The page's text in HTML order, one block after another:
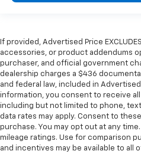
If provided, Advertised Price
accessories, or product addendums
purchaser, and official government
dealership charges a $436
and federal law, included in
information, you consent to receive
including but not limited to phone,
data rates may apply. Consent to
purchase. You may opt out at any time.
mileage ratings. Use for comparison
and incentives may be available to all